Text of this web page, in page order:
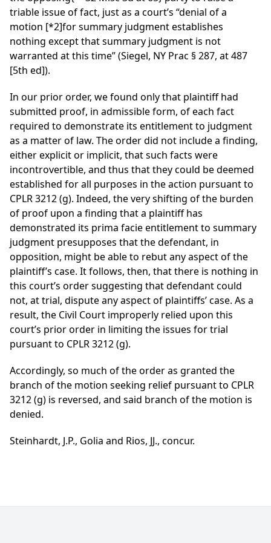
triable issue of fact, just as a court’s “denial of a
motion [*2]for summary judgment establishes
nothing except that summary judgment is not
warranted at this time” (Siegel, NY Prac § 287, at 487
[5th ed]).
In our prior order, we found only that plaintiff had
submitted proof, in admissible form, of each fact
required to demonstrate its entitlement to judgment
as a matter of law. The order did not include a finding,
either explicit or implicit, that such facts were
incontrovertible, and thus that they could be deemed
established for all purposes in the action pursuant to
CPLR 3212 (g). Indeed, the very shifting of the burden
of proof upon a finding that a plaintiff has
demonstrated its prima facie entitlement to summary
judgment presupposes that the defendant, in
opposition, might be able to rebut any aspect of the
plaintiff’s case. It follows, then, that there is nothing in
this court’s order suggesting that defendant could
not, at trial, dispute any aspect of plaintiffs’ case. As a
result, the Civil Court improperly relied upon this
court’s prior order in limiting the issues for trial
pursuant to CPLR 3212 (g).
Accordingly, so much of the order as granted the
branch of the motion seeking relief pursuant to CPLR
3212 (g) is reversed, and said branch of the motion is
denied.
Steinhardt, J.P., Golia and Rios, JJ., concur.